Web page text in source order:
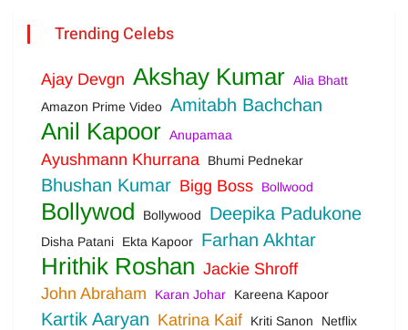
Trending Celebs
Ajay Devgn Akshay Kumar Alia Bhatt
Amazon Prime Video Amitabh Bachchan
Anil Kapoor Anupamaa
Ayushmann Khurrana Bhumi Pednekar
Bhushan Kumar Bigg Boss Bollwood
Bollywod Bollywood Deepika Padukone
Disha Patani Ekta Kapoor Farhan Akhtar
Hrithik Roshan Jackie Shroff
John Abraham
Karan Johar Kareena Kapoor
Kartik Aaryan Katrina Kaif Kriti Sanon
Netflix